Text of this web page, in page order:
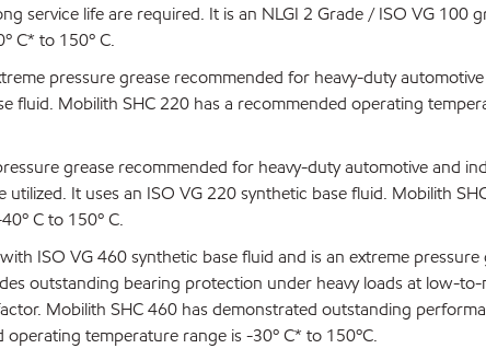
service life are required. It is an NLGI 2 Grade / ISO VG 100
C* to 150º C.
pressure grease recommended for heavy-duty
fluid. Mobilith SHC 220 has a recommended operating
grease recommended for heavy-duty automotive and
It uses an ISO VG 220 synthetic base fluid. Mobilith
C to 150º C.
ISO VG 460 synthetic base fluid and is an extreme
outstanding bearing protection under heavy loads at low-to-
Mobilith SHC 460 has demonstrated outstanding
temperature range is -30º C* to 150ºC.